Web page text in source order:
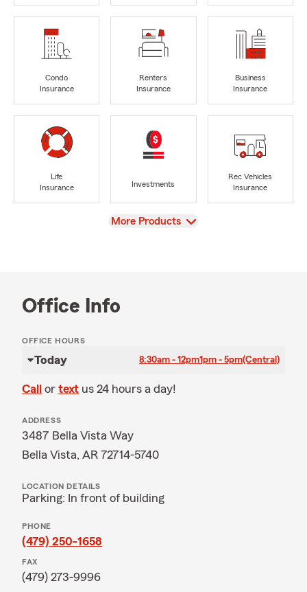
Condo
Insurance
Renters
Insurance
Business
Insurance
Life
Insurance
Investments
Rec Vehicles
Insurance
View
More Products
Office Info
OFFICE HOURS
Today 8:30am - 12pm1pm - 5pm(Central)
Call or text us 24 hours a day!
ADDRESS
3487 Bella Vista Way
Bella Vista, AR 72714-5740
LOCATION DETAILS
Parking: In front of building
PHONE
(479) 250-1658
FAX
(479) 273-9996